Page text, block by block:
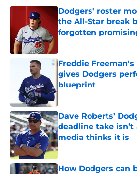
Dodgers' roster
the All-Star break
forgotten
Freddie
gives Dodgers
blueprint
Dave Roberts’
deadline take isn’t
media thinks it is
Published by on Invalid
How Dodgers can